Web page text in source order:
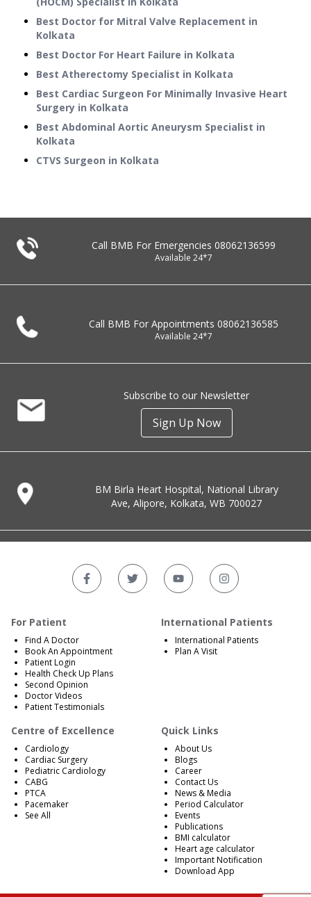
Best Doctor for Mitral Valve Replacement in
Kolkata
Best Doctor For Heart Failure in Kolkata
Best Atherectomy Specialist in Kolkata
Best Cardiac Surgeon For Minimally Invasive Heart
Surgery in Kolkata
Best Abdominal Aortic Aneurysm Specialist in
Kolkata
CTVS Surgeon in Kolkata
Call BMB For Emergencies 08062136599
Available 24*7
Call BMB For Appointments 08062136585
Available 24*7
Subscribe to our Newsletter
Sign Up Now
BM Birla Heart Hospital, National Library
Ave, Alipore, Kolkata, WB 700027
For Patient
Find A Doctor
Book An Appointment
Patient Login
Health Check Up Plans
Second Opinion
Doctor Videos
Patient Testimonials
International Patients
International Patients
Plan A Visit
Centre of Excellence
Cardiology
Cardiac Surgery
Pediatric Cardiology
CABG
PTCA
Pacemaker
See All
Quick Links
About Us
Blogs
Career
Contact Us
News & Media
Period Calculator
Events
Publications
BMI calculator
Heart age calculator
Important Notification
Download App